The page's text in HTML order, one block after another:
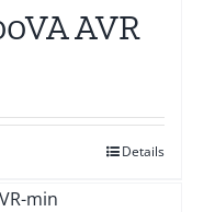
AVR
Details